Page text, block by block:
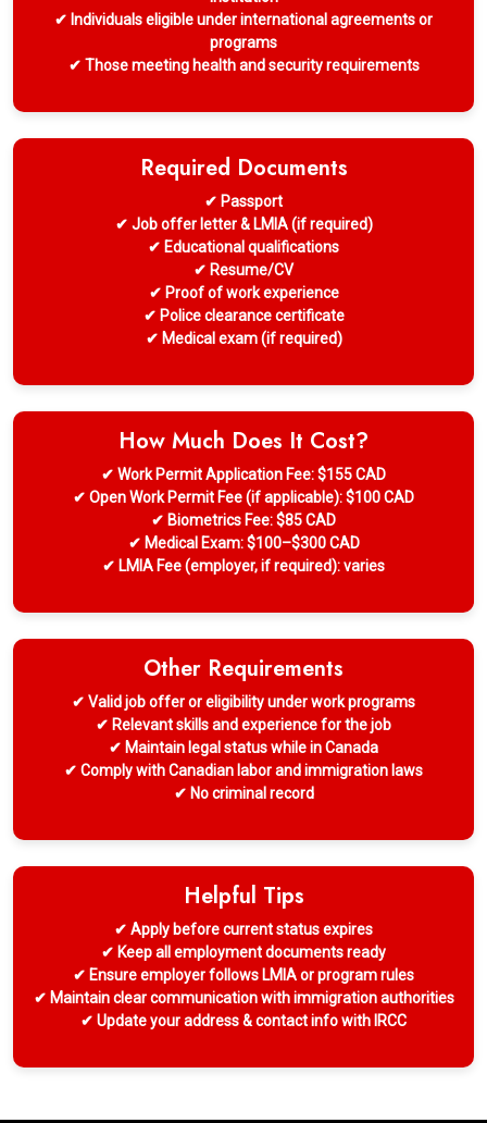
✔ Individuals eligible under international agreements or
programs
✔ Those meeting health and security requirements
Required Documents
✔ Passport
✔ Job offer letter & LMIA (if required)
✔ Educational qualifications
✔ Resume/CV
✔ Proof of work experience
✔ Police clearance certificate
✔ Medical exam (if required)
How Much Does It Cost?
✔ Work Permit Application Fee: $155 CAD
✔ Open Work Permit Fee (if applicable): $100 CAD
✔ Biometrics Fee: $85 CAD
✔ Medical Exam: $100–$300 CAD
✔ LMIA Fee (employer, if required): varies
Other Requirements
✔ Valid job offer or eligibility under work programs
✔ Relevant skills and experience for the job
✔ Maintain legal status while in Canada
✔ Comply with Canadian labor and immigration laws
✔ No criminal record
Helpful Tips
✔ Apply before current status expires
✔ Keep all employment documents ready
✔ Ensure employer follows LMIA or program rules
✔ Maintain clear communication with immigration authorities
✔ Update your address & contact info with IRCC